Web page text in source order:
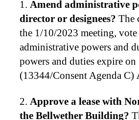
1. Amend administrative
director or designees? The
the 1/10/2023 meeting,
administrative powers and
powers and duties expire
(13344/Consent Agenda C)
2. Approve a lease with
the Bellwether Building?